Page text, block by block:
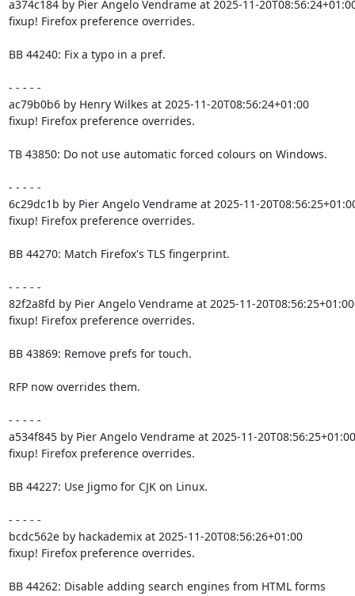
a374c184 by Pier Angelo Vendrame at 2025-11-
fixup! Firefox preference overrides.
BB 44240: Fix a typo in a pref.
- - - - -
ac79b0b6 by Henry Wilkes at 2025-11-20T08:56:24+01:00
fixup! Firefox preference overrides.
TB 43850: Do not use automatic forced colours on Windows.
- - - - -
6c29dc1b by Pier Angelo Vendrame at 2025-11-
fixup! Firefox preference overrides.
BB 44270: Match Firefox's TLS fingerprint.
- - - - -
82f2a8fd by Pier Angelo Vendrame at 2025-11-20T08:56:25+01:00
fixup! Firefox preference overrides.
BB 43869: Remove prefs for touch.
RFP now overrides them.
- - - - -
a534f845 by Pier Angelo Vendrame at 2025-11-20T08:56:25+01:00
fixup! Firefox preference overrides.
BB 44227: Use Jigmo for CJK on Linux.
- - - - -
bcdc562e by hackademix at 2025-11-20T08:56:26+01:00
fixup! Firefox preference overrides.
BB 44262: Disable adding search engines from HTML forms